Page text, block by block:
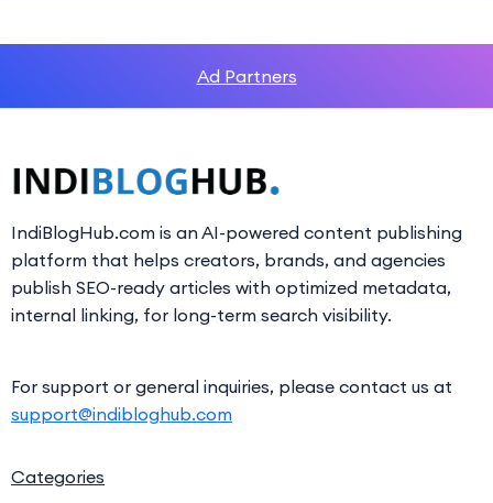
Ad Partners
IndiBlogHub.com is an AI-powered content publishing
platform that helps creators, brands, and agencies
publish SEO-ready articles with optimized metadata,
internal linking, for long-term search visibility.
For support or general inquiries, please contact us at
support@indibloghub.com
Categories